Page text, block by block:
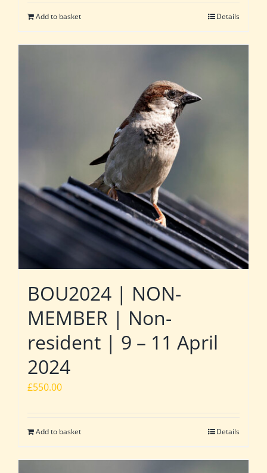
Add to basket Details
BOU2024 | NON-
MEMBER | Non-
resident | 9 – 11 April
2024
£550.00
Add to basket Details